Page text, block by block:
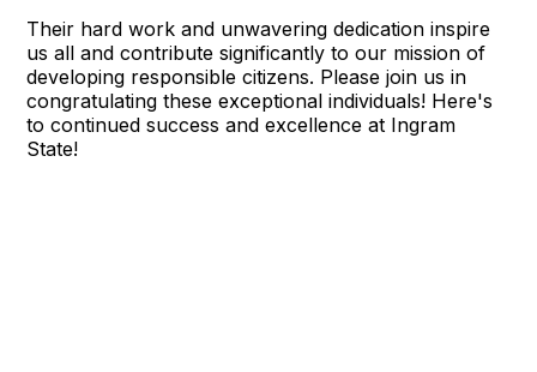
Their hard work and unwavering dedication inspire
us all and contribute significantly to our mission of
developing responsible citizens. Please join us in
congratulating these exceptional individuals! Here's
to continued success and excellence at Ingram
State!